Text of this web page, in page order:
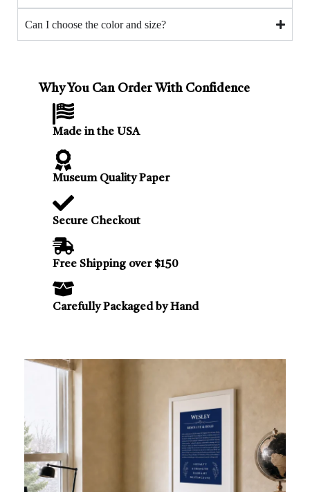
Can I choose the color and size?
Why You Can Order With Confidence
Made in the USA
Museum Quality Paper
Secure Checkout
Free Shipping over $150
Carefully Packaged by Hand